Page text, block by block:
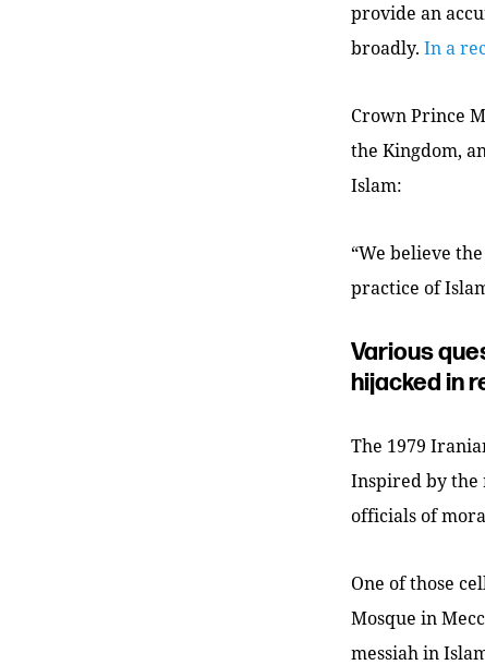
provide an
broadly. In a
Crown Prince
the Kingdom,
Islam:
“We believe
practice of
Various
hijacked in
The 1979
Inspired by the
officials of
One of those
Mosque in
messiah in